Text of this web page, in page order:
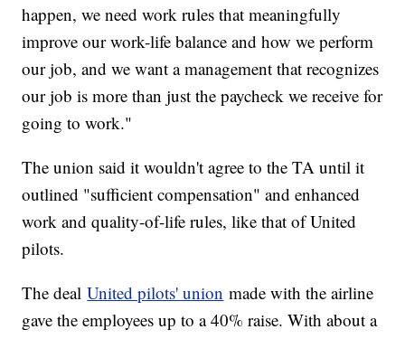
happen, we need work rules that meaningfully
improve our work-life balance and how we perform
our job, and we want a management that recognizes
our job is more than just the paycheck we receive for
going to work."
The union said it wouldn't agree to the TA until it
outlined "sufficient compensation" and enhanced
work and quality-of-life rules, like that of United
pilots.
The dealUnited pilots' union made with the airline
gave the employees up to a 40% raise. With about a